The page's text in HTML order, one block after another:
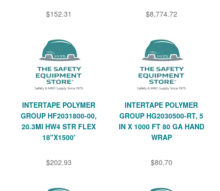
$152.31 $8,774.72
INTERTAPE POLYMER
GROUP HF2031800-00,
20.3MI HW4 STR FLEX
18"X1500'
$202.93
INTERTAPE POLYMER
GROUP HG2030500-RT, 5
IN X 1000 FT 80 GA HAND
WRAP
$80.70